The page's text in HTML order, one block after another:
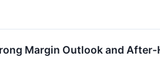
Margin Outlook and